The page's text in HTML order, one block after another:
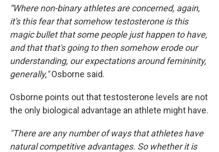
“Where non-binary athletes are concerned, again,
it's this fear that somehow testosterone is this
magic bullet that some people just happen to have,
and that that's going to then somehow erode our
understanding, our expectations around femininity,
generally,"Osborne said.
Osborne points out that testosterone levels are not
the only biological advantage an athlete might have.
"There are any number of ways that athletes have
natural competitive advantages. So whether it is